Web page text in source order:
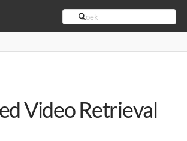
Search
Video Retrieval